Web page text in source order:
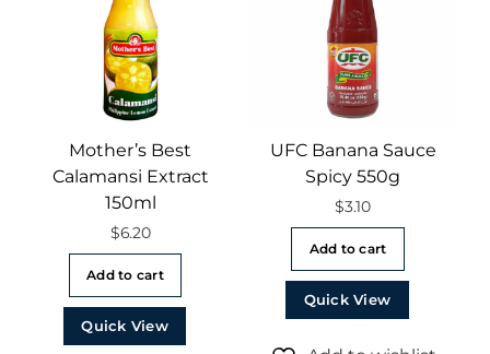
Mother’s Best
Calamansi Extract
150ml
$6.20
Add to cart
Quick View
UFC Banana Sauce
Spicy 550g
$3.10
Add to cart
Quick View